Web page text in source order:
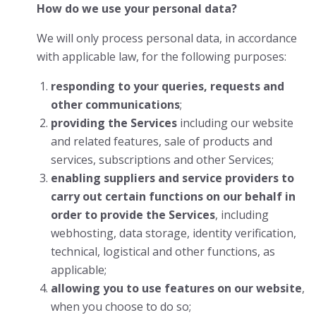
How do we use your personal data?
We will only process personal data, in accordance
with applicable law, for the following purposes:
responding to your queries, requests and
other communications;
providing the Services including our website
and related features, sale of products and
services, subscriptions and other Services;
enabling suppliers and service providers to
carry out certain functions on our behalf in
order to provide the Services, including
webhosting, data storage, identity verification,
technical, logistical and other functions, as
applicable;
allowing you to use features on our website,
when you choose to do so;